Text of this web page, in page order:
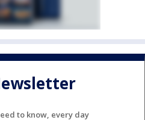
to know, every day